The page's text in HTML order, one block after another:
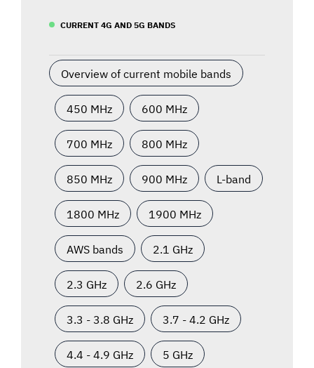
CURRENT 4G AND 5G BANDS
Overview of current mobile bands
450 MHz 600 MHz
700 MHz 800 MHz
850 MHz 900 MHz L-band
1800 MHz 1900 MHz
AWS bands 2.1 GHz
2.3 GHz 2.6 GHz
3.3 - 3.8 GHz 3.7 - 4.2 GHz
4.4 - 4.9 GHz 5 GHz